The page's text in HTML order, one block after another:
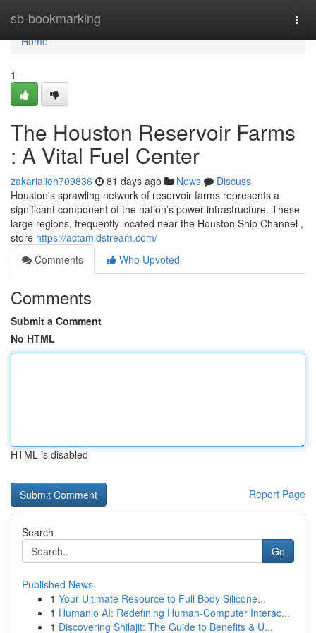
sb-bookmarking
Home
Home
1
The Houston Reservoir Farms
: A Vital Fuel Center
zakariaiieh709836 81 days ago News
Discuss
Houston's sprawling network of reservoir farms represents a
significant component of the nation’s power infrastructure. These
large regions, frequently located near the Houston Ship Channel ,
store https://actamidstream.com/
Comments
Who Upvoted
Comments
Submit a Comment
No HTML
HTML is disabled
Report Page
Search
Go
Published News
1 Your Ultimate Resource to Full Body Silicone...
1 Humanio AI: Redefining Human-Computer Interac...
1 Discovering Shilajit: The Guide to Benefits & U...